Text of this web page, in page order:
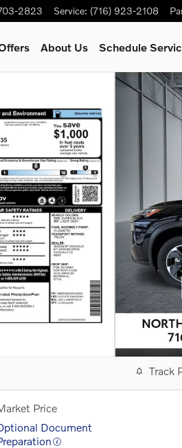
2823 Service: (716) 923-2108
About Us Schedule
Track
Price
Document